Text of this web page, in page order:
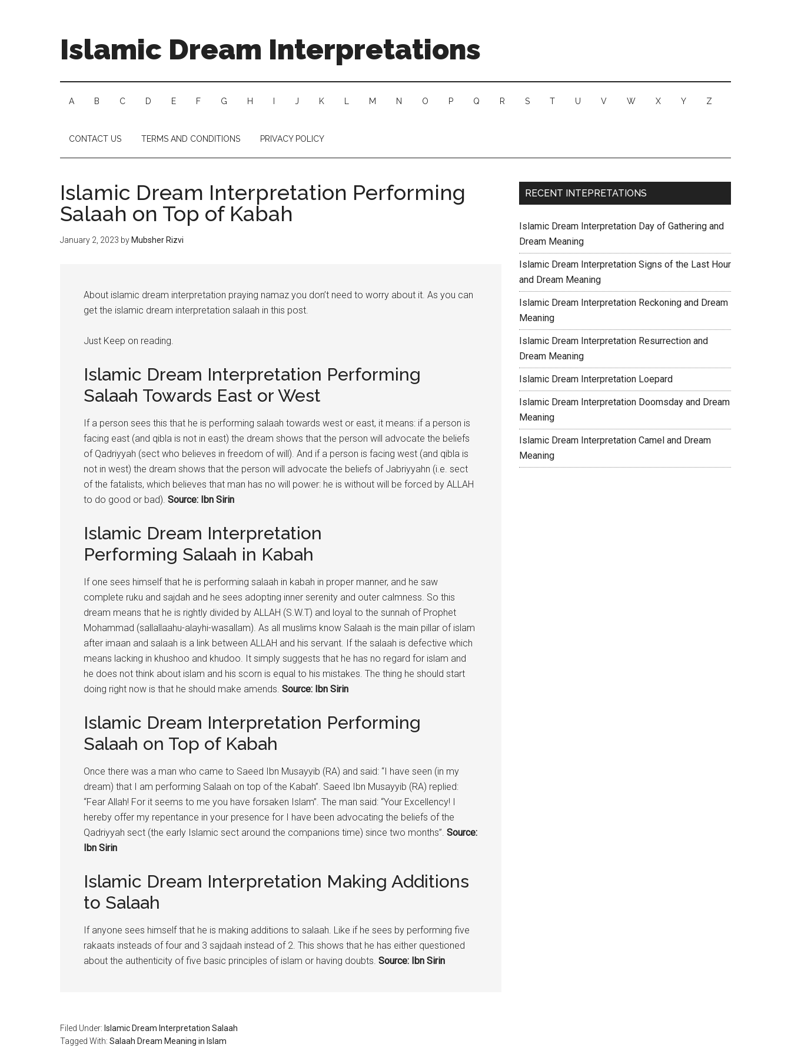
Islamic Dream Interpretations
A B C D E F G H J K M N O P Q R S T U V W X Y Z
CONTACT US TERMS AND CONDITIONS PRIVACY POLICY
Islamic Dream Interpretation Performing
Salaah on Top of Kabah
January 2, 2023 by Mubsher Rizvi
About islamic dream interpretation praying namaz you don’t need to worry about it. As you can
get the islamic dream interpretation salaah in this post.
Just Keep on reading.
Islamic Dream Interpretation Performing
Salaah Towards East or West
If a person sees this that he is performing salaah towards west or east, it means: if a person is
facing east (and qibla is not in east) the dream shows that the person will advocate the beliefs
of Qadriyyah (sect who believes in freedom of will). And if a person is facing west (and qibla is
not in west) the dream shows that the person will advocate the beliefs of Jabriyyahn (i.e. sect
of the fatalists, which believes that man has no will power: he is without will be forced by ALLAH
to do good or bad). Source: Ibn Sirin
Islamic Dream Interpretation
Performing Salaah in Kabah
If one sees himself that he is performing salaah in kabah in proper manner, and he saw
complete ruku and sajdah and he sees adopting inner serenity and outer calmness. So this
dream means that he is rightly divided by ALLAH (S.W.T) and loyal to the sunnah of Prophet
Mohammad (sallallaahu-alayhi-wasallam). As all muslims know Salaah is the main pillar of islam
after imaan and salaah is a link between ALLAH and his servant. If the salaah is defective which
means lacking in khushoo and khudoo. It simply suggests that he has no regard for islam and
he does not think about islam and his scorn is equal to his mistakes. The thing he should start
doing right now is that he should make amends. Source: Ibn Sirin
Islamic Dream Interpretation Performing
Salaah on Top of Kabah
Once there was a man who came to Saeed Ibn Musayyib (RA) and said: “I have seen (in my
dream) that I am performing Salaah on top of the Kabah”. Saeed Ibn Musayyib (RA) replied:
“Fear Allah! For it seems to me you have forsaken Islam”. The man said: “Your Excellency! I
hereby offer my repentance in your presence for I have been advocating the beliefs of the
Qadriyyah sect (the early Islamic sect around the companions time) since two months”. Source:
Ibn Sirin
Islamic Dream Interpretation Making Additions
to Salaah
If anyone sees himself that he is making additions to salaah. Like if he sees by performing five
rakaats insteads of four and 3 sajdaah instead of 2. This shows that he has either questioned
about the authenticity of five basic principles of islam or having doubts. Source: Ibn Sirin
Filed Under: Islamic Dream Interpretation Salaah
Tagged With: Salaah Dream Meaning in Islam
RECENT INTEPRETATIONS
Islamic Dream Interpretation Day of Gathering and
Dream Meaning
Islamic Dream Interpretation Signs of the Last Hour
and Dream Meaning
Islamic Dream Interpretation Reckoning and Dream
Meaning
Islamic Dream Interpretation Resurrection and
Dream Meaning
Islamic Dream Interpretation Loepard
Islamic Dream Interpretation Doomsday and Dream
Meaning
Islamic Dream Interpretation Camel and Dream
Meaning